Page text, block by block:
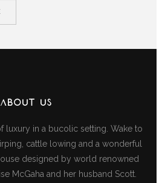
ABOUT US
luxury in a bucolic setting. Wake to
cattle lowing and a wonderful
designed by world renowned
McGaha and her husband Scott.